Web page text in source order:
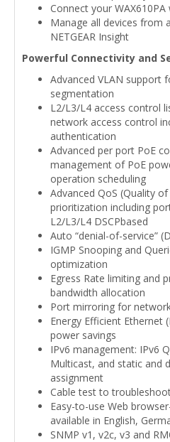
Connect your
Manage all devices from
NETGEAR Insight
Powerful Connectivity and
Advanced VLAN support
segmentation
L2/L3/L4 access control
network access control
authentication
Advanced per port PoE
management of PoE
operation scheduling
Advanced QoS (Quality
prioritization including
L2/L3/L4 DSCPbased
Auto “denial-of-service”
IGMP Snooping and
optimization
Egress Rate limiting and
bandwidth allocation
Port mirroring for
Energy Efficient Ethernet
power savings
IPv6 management: IPv6
Multicast, and static and
assignment
Cable test to
Easy-to-use Web
available in English,
SNMP v1, v2c, v3 and